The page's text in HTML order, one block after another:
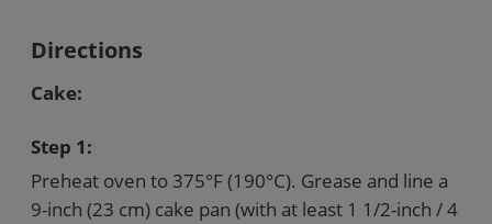
Directions
Cake:
Step 1:
Preheat oven to 375°F (190°C). Grease and line a
9-inch (23 cm) cake pan (with at least 1 1/2-inch / 4